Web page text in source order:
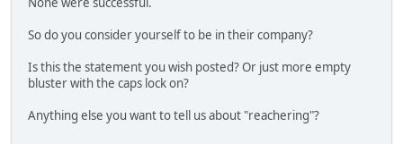
So do you consider yourself to be in their company?
Is this the statement you wish posted? Or just more empty
bluster with the caps lock on?
Anything else you want to tell us about "reachering"?